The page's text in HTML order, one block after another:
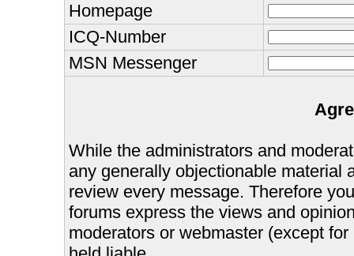
Homepage
ICQ-Number
MSN Messenger
While the administrators and
any generally objectionable material
review every message. Therefore
forums express the views and
moderators or webmaster (except